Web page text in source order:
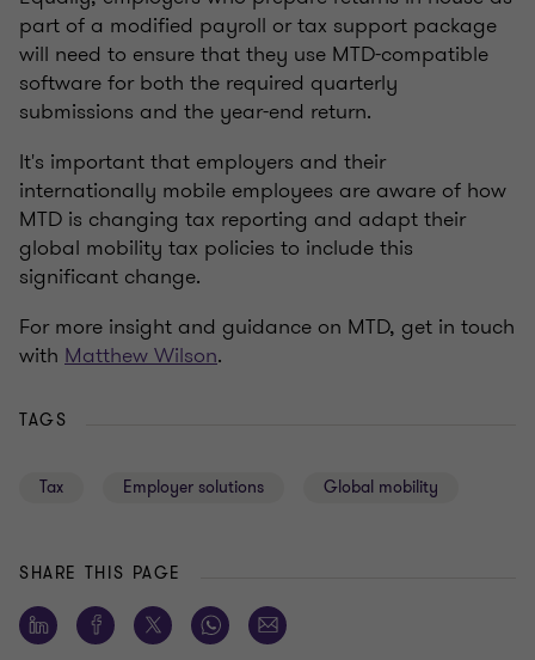
part of a modified payroll or tax support package
will need to ensure that they use MTD-compatible
software for both the required quarterly
submissions and the year-end return.
It's important that employers and their
internationally mobile employees are aware of how
MTD is changing tax reporting and adapt their
global mobility tax policies to include this
significant change.
For more insight and guidance on MTD, get in touch
with Matthew Wilson.
TAGS
Tax Employer solutions Global mobility
SHARE THIS PAGE